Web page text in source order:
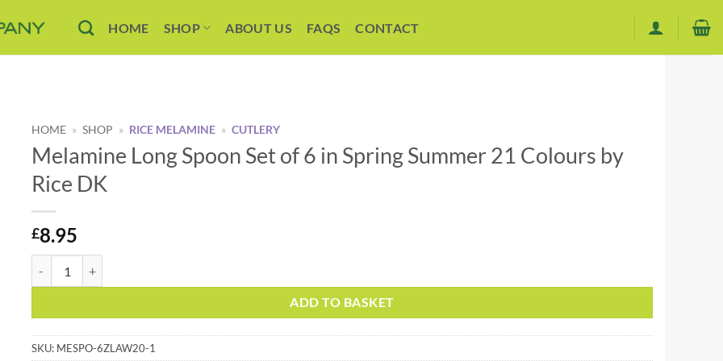
HOME SHOP ABOUT US FAQS CONTACT
HOME » SHOP » RICE MELAMINE » CUTLERY
Melamine Long Spoon Set of 6 in Spring Summer 21 Colours by
Rice DK
£8.95
ADD TO BASKET
SKU: MESPO-6ZLAW20-1